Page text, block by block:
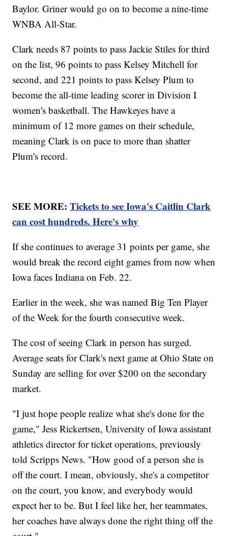
Baylor. Griner would go on to become a nine-time
WNBA All-Star.
Clark needs 87 points to pass Jackie Stiles for third
on the list, 96 points to pass Kelsey Mitchell for
second, and 221 points to pass Kelsey Plum to
become the all-time leading scorer in Division I
women's basketball. The Hawkeyes have a
minimum of 12 more games on their schedule,
meaning Clark is on pace to more than shatter
Plum's record.
SEE MORE:Tickets to see Iowa's Caitlin Clark
can cost hundreds. Here's why
If she continues to average 31 points per game, she
would break the record eight games from now when
Iowa faces Indiana on Feb. 22.
Earlier in the week, she was named Big Ten Player
of the Week for the fourth consecutive week.
The cost of seeing Clark in person has surged.
Average seats for Clark's next game at Ohio State on
Sunday are selling for over $200 on the secondary
market.
"I just hope people realize what she's done for the
game," Jess Rickertsen, University of Iowa assistant
athletics director for ticket operations, previously
told Scripps News. "How good of a person she is
off the court. I mean, obviously, she's a competitor
on the court, you know, and everybody would
expect her to be. But I feel like her, her teammates,
her coaches have always done the right thing off the